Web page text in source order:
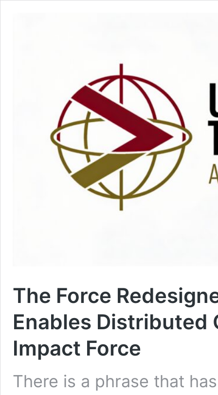
The Force
Enables Distributed
Impact Force
There is a phrase that